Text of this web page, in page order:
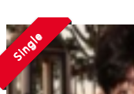
Single